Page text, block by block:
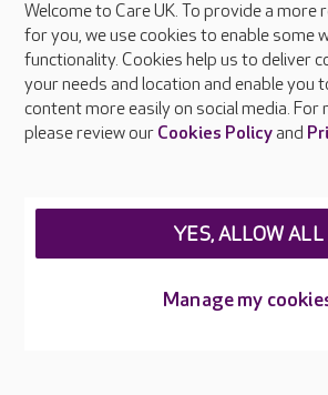
About Care UK
Press & media
Feedback & complaints
Careers at Care UK
Welcome to Care UK. To provide a more
for you, we use cookies to enable some
functionality. Cookies help us to deliver
your needs and location and enable you
content more easily on social media.
please review our Cookies Policyand
Manage my
YES, ALLOW ALL